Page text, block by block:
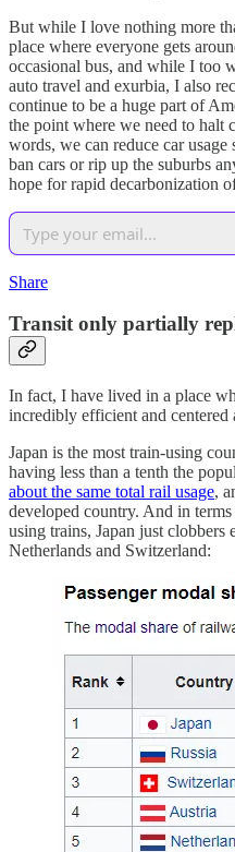
But while I love nothing more
place where everyone gets
occasional bus, and while I too
auto travel and exurbia, I also
continue to be a huge part of
the point where we need to halt
words, we can reduce car
ban cars or rip up the suburbs
hope for rapid decarbonization
Share
Transit only partially
In fact, I have lived in a place
incredibly efficient and centered
Japan is the most train-using
having less than a tenth the
about the same total rail usage,
developed country. And in
using trains, Japan just
Netherlands and Switzerland: